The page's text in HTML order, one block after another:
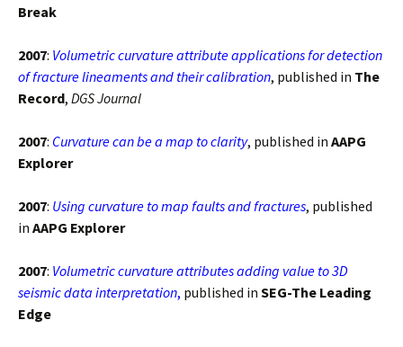
Break
2007: Volumetric curvature attribute applications for detection
of fracture lineaments and their calibration, published in The
Record, DGS Journal
2007: Curvature can be a map to clarity, published in AAPG
Explorer
2007: Using curvature to map faults and fractures, published
in AAPG Explorer
2007: Volumetric curvature attributes adding value to 3D
seismic data interpretation, published in SEG-The Leading
Edge